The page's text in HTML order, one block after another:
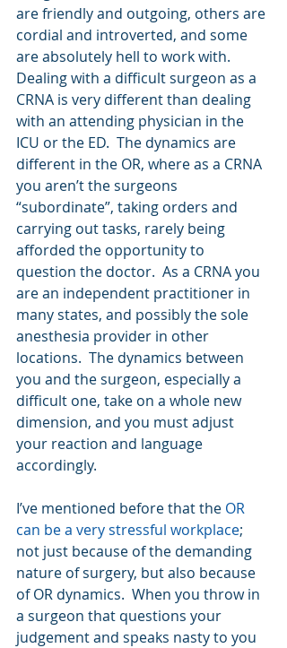
are friendly and outgoing, others are
cordial and introverted, and some
are absolutely hell to work with.
Dealing with a difficult surgeon as a
CRNA is very different than dealing
with an attending physician in the
ICU or the ED.  The dynamics are
different in the OR, where as a CRNA
you aren’t the surgeons
“subordinate”, taking orders and
carrying out tasks, rarely being
afforded the opportunity to
question the doctor.  As a CRNA you
are an independent practitioner in
many states, and possibly the sole
anesthesia provider in other
locations.  The dynamics between
you and the surgeon, especially a
difficult one, take on a whole new
dimension, and you must adjust
your reaction and language
accordingly.
I’ve mentioned before that the OR
can be a very stressful workplace;
not just because of the demanding
nature of surgery, but also because
of OR dynamics.  When you throw in
a surgeon that questions your
judgement and speaks nasty to you